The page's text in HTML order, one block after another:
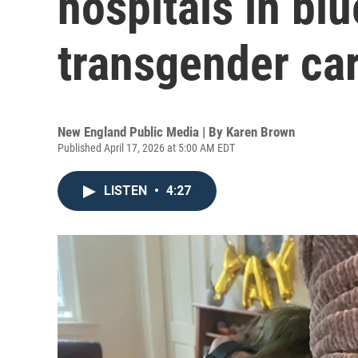
transgender
New England Public Media | By Karen Brown
Published April 17, 2026 at 5:00 AM EDT
LISTEN • 4:27